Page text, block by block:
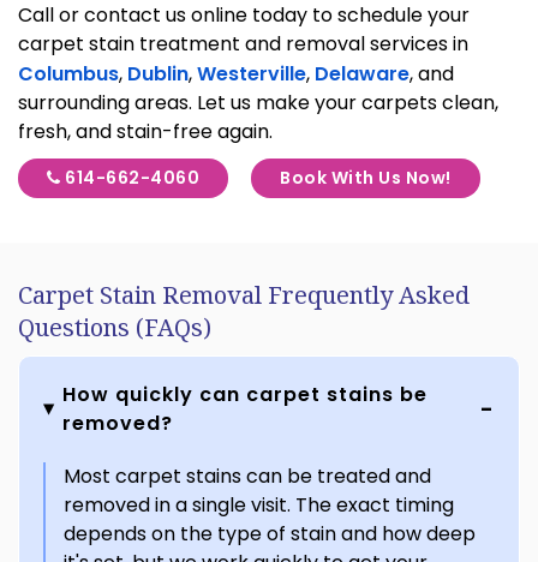
Call or contact us online today to schedule your
carpet stain treatment and removal services in
Columbus, Dublin,Westerville, Delaware, and
surrounding areas. Let us make your carpets clean,
fresh, and stain-free again.
614-662-4060 Book With Us Now!
Carpet Stain Removal Frequently Asked
Questions (FAQs)
How quickly can carpet stains be
removed?
Most carpet stains can be treated and
removed in a single visit. The exact timing
depends on the type of stain and how deep